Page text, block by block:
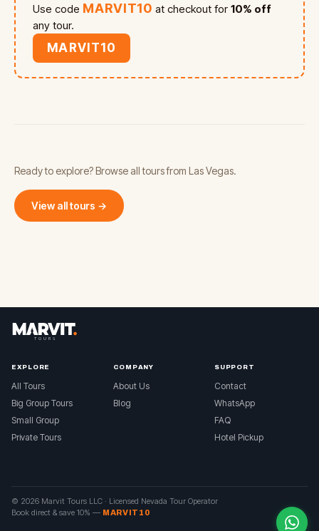
Use code MARVIT10 at checkout for10% off
any tour.
MARVIT10
Ready to explore? Browse all tours from Las Vegas.
View all tours →
EXPLORE
All Tours
Big Group Tours
Small Group
Private Tours
COMPANY
About Us
Blog
SUPPORT
Contact
WhatsApp
FAQ
Hotel Pickup
© 2026 Marvit Tours LLC · Licensed Nevada Tour Operator
Book direct & save 10% — MARVIT10